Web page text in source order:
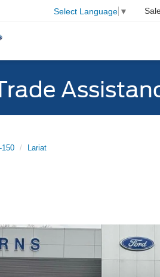
Select Language ▼
150 Lariat